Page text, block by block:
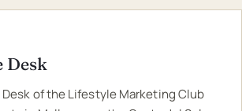
Desk
Desk of the Lifestyle Marketing Club